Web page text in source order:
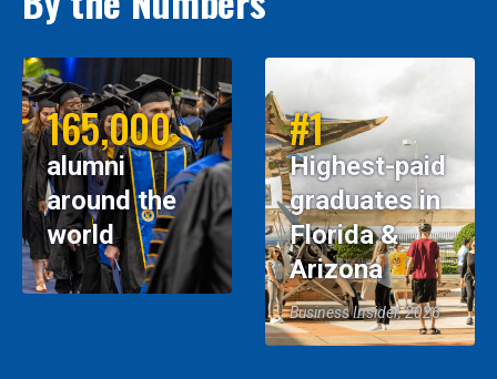
165,000
alumni
around the
world
#1
Highest-paid
graduates in
Florida &
Arizona
Business Insider, 2026